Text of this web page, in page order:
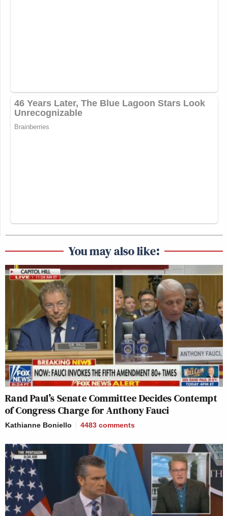
You may also like:
Rand Paul’s Senate Committee Decides Contempt
of Congress Charge for Anthony Fauci
Kathianne Boniello 4483 comments